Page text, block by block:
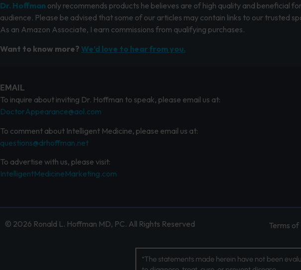
Dr. Hoffman only recommends products he believes are of high quality and beneficial
audience. Please be advised that some of our articles may contain links to our trusted
As an Amazon Associate, I earn commissions from qualifying purchases.
Want to know more? We’d love to hear from you.
EMAIL
To inquire about inviting Dr. Hoffman to speak, please email us at:
DoctorAppearance@aol.com
To comment about Intelligent Medicine, please email us at:
questions@drhoffman.net
To advertise with us, please visit:
IntelligentMedicineMarketing.com
© 2026 Ronald L. Hoffman MD, PC. All Rights Reserved Terms of
*The statements made herein have not been